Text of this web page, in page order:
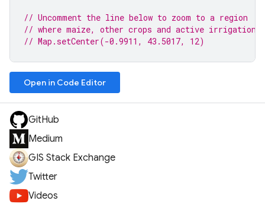
// Uncomment the line below to zoom to a region
// where maize, other crops and active irrigation
// Map.setCenter(-0.9911, 43.5017, 12)
Open in Code Editor
GitHub
Medium
GIS Stack Exchange
Twitter
Videos